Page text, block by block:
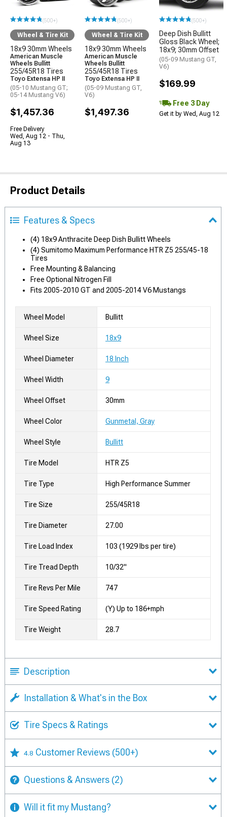
(500+)
Wheel & Tire Kit
18x9 30mm Wheels
American Muscle
Wheels Bullitt
255/45R18 Tires
Toyo Extensa HP II
(05-10 Mustang GT;
05-14 Mustang V6)
$1,457.36
Free Delivery
Wed, Aug 12 - Thu,
Aug 13
(500+)
Wheel & Tire Kit
18x9 30mm Wheels
American Muscle
Wheels Bullitt
255/45R18 Tires
Toyo Extensa HP II
(05-09 Mustang GT,
V6)
$1,497.36
(500+)
Deep Dish Bullitt
Gloss Black Wheel;
18x9; 30mm Offset
(05-09 Mustang GT,
V6)
$169.99
Free 3 Day
Get it by Wed, Aug 12
Product Details
Features & Specs
(4) 18x9 Anthracite Deep Dish Bullitt Wheels
(4) Sumitomo Maximum Performance HTR Z5 255/45-18
Tires
Free Mounting & Balancing
Free Optional Nitrogen Fill
Fits 2005-2010 GT and 2005-2014 V6 Mustangs
Wheel Model Bullitt
Wheel Size 18x9
Wheel Diameter 18 Inch
Wheel Width 9
Wheel Offset 30mm
Wheel Color Gunmetal, Gray
Wheel Style Bullitt
Tire Model HTR Z5
Tire Type High Performance Summer
Tire Size 255/45R18
Tire Diameter 27.00
Tire Load Index 103 (1929 lbs per tire)
Tire Tread Depth 10/32"
Tire Revs Per Mile 747
Tire Speed Rating (Y) Up to 186+mph
Tire Weight 28.7
Description
Installation & What's in the Box
Tire Specs & Ratings
4.8 Customer Reviews (500+)
Questions & Answers (2)
Will it fit my Mustang?